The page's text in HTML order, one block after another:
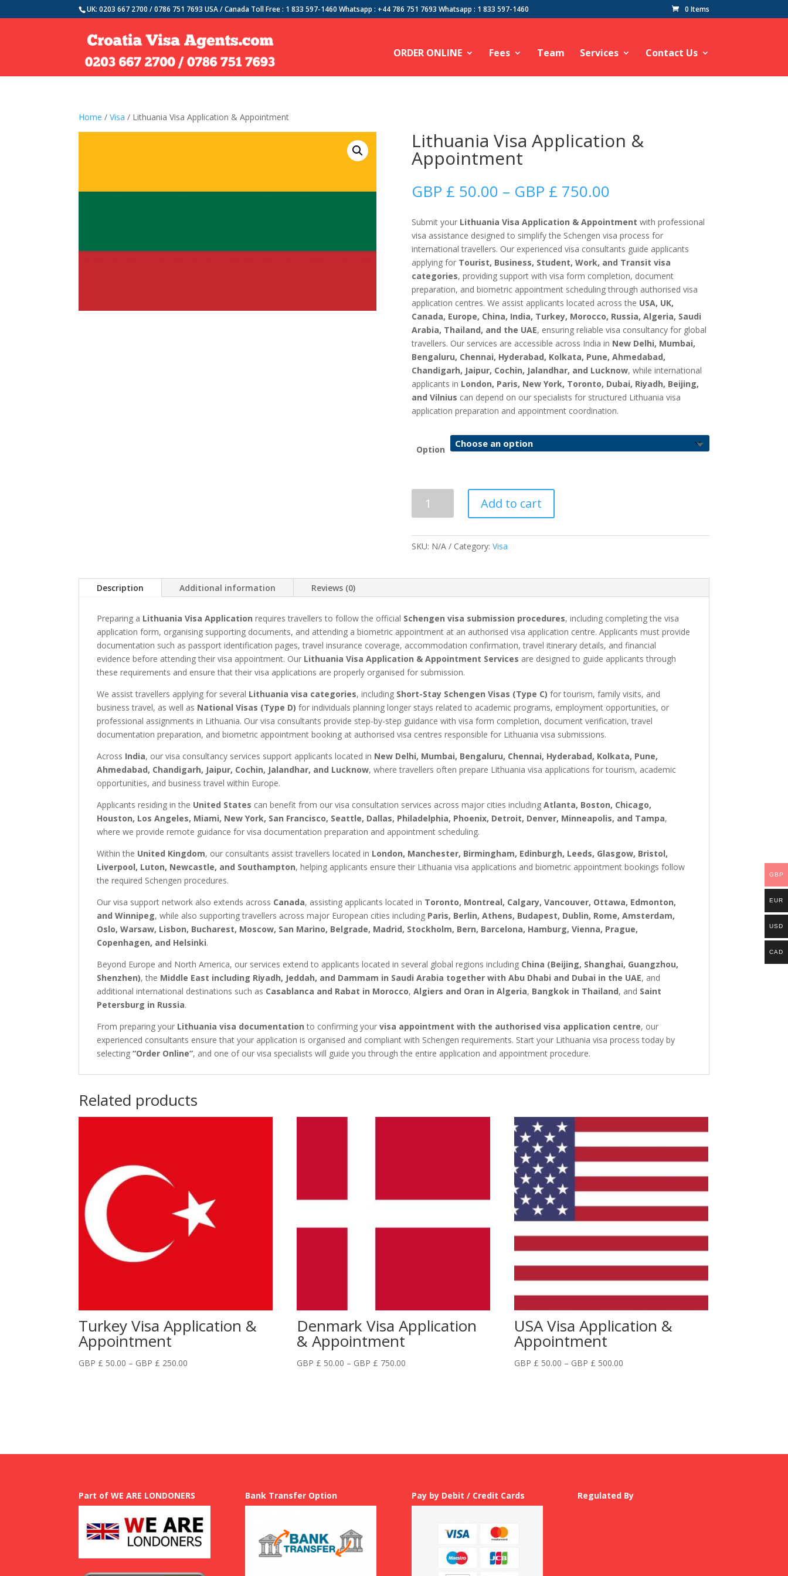
UK: 0203 667 2700 / 0786 751 7693 USA / Canada Toll Free : 1 833 597-1460 Whatsapp : +44 786 751 7693 Whatsapp : 1 833 597-1460 0 Items
ORDER ONLINE Fees Team Services Contact Us
Home /Visa / Lithuania Visa Application & Appointment
Lithuania Visa Application &
Appointment
GBP £ 50.00 – GBP £ 750.00Price
GBP
£
50.00
through
GBP
£
750.00
Submit your Lithuania Visa Application & Appointment with professional
visa assistance designed to simplify the Schengen visa process for
international travellers. Our experienced visa consultants guide applicants
applying for Tourist, Business, Student, Work, and Transit visa
categories, providing support with visa form completion, document
preparation, and biometric appointment scheduling through authorised visa
application centres. We assist applicants located across the USA, UK,
Canada, Europe, China, India, Turkey, Morocco, Russia, Algeria, Saudi
Arabia, Thailand, and the UAE, ensuring reliable visa consultancy for global
travellers. Our services are accessible across India in New Delhi, Mumbai,
Bengaluru, Chennai, Hyderabad, Kolkata, Pune, Ahmedabad,
Chandigarh, Jaipur, Cochin, Jalandhar, and Lucknow, while international
applicants in London, Paris, New York, Toronto, Dubai, Riyadh, Beijing,
and Vilnius can depend on our specialists for structured Lithuania visa
application preparation and appointment coordination.
Option
&
Appointment
Add to cart
SKU: N/A Category: Visa
Description Additional information Reviews (0)
Preparing a Lithuania Visa Application requires travellers to follow the official Schengen visa submission procedures, including completing the visa
application form, organising supporting documents, and attending a biometric appointment at an authorised visa application centre. Applicants must provide
documentation such as passport identification pages, travel insurance coverage, accommodation confirmation, travel itinerary details, and financial
evidence before attending their visa appointment. Our Lithuania Visa Application & Appointment Services are designed to guide applicants through
these requirements and ensure that their visa applications are properly organised for submission.
We assist travellers applying for several Lithuania visa categories, including Short-Stay Schengen Visas (Type C) for tourism, family visits, and
business travel, as well as National Visas (Type D) for individuals planning longer stays related to academic programs, employment opportunities, or
professional assignments in Lithuania. Our visa consultants provide step-by-step guidance with visa form completion, document verification, travel
documentation preparation, and biometric appointment booking at authorised visa centres responsible for Lithuania visa submissions.
Across India, our visa consultancy services support applicants located in New Delhi, Mumbai, Bengaluru, Chennai, Hyderabad, Kolkata, Pune,
Ahmedabad, Chandigarh, Jaipur, Cochin, Jalandhar, and Lucknow, where travellers often prepare Lithuania visa applications for tourism, academic
opportunities, and business travel within Europe.
Applicants residing in the United States can benefit from our visa consultation services across major cities includingAtlanta, Boston, Chicago,
Houston, Los Angeles, Miami, New York, San Francisco, Seattle, Dallas, Philadelphia, Phoenix, Detroit, Denver, Minneapolis, and Tampa,
where we provide remote guidance for visa documentation preparation and appointment scheduling.
Within the United Kingdom, our consultants assist travellers located in London, Manchester, Birmingham, Edinburgh, Leeds, Glasgow, Bristol,
Liverpool, Luton, Newcastle, and Southampton, helping applicants ensure their Lithuania visa applications and biometric appointment bookings follow
the required Schengen procedures.
Our visa support network also extends across Canada, assisting applicants located in Toronto, Montreal, Calgary, Vancouver, Ottawa, Edmonton,
and Winnipeg, while also supporting travellers across major European cities including Paris, Berlin, Athens, Budapest, Dublin, Rome, Amsterdam,
Oslo, Warsaw, Lisbon, Bucharest, Moscow, San Marino, Belgrade, Madrid, Stockholm, Bern, Barcelona, Hamburg, Vienna, Prague,
Copenhagen, and Helsinki.
Beyond Europe and North America, our services extend to applicants located in several global regions including China (Beijing, Shanghai, Guangzhou,
Shenzhen), the Middle East including Riyadh, Jeddah, and Dammam in Saudi Arabia together with Abu Dhabi and Dubai in the UAE, and
additional international destinations such as Casablanca and Rabat in Morocco,Algiers and Oran in Algeria, Bangkok in Thailand, and Saint
Petersburg in Russia.
From preparing your Lithuania visa documentation to confirming yourvisa appointment with the authorised visa application centre, our
experienced consultants ensure that your application is organised and compliant with Schengen requirements. Start your Lithuania visa process today by
selecting“Order Online”, and one of our visa specialists will guide you through the entire application and appointment procedure.
Related products
Turkey Visa Application &
Appointment
GBP £ 50.00 – GBP £ 250.00
£
Denmark Visa Application
& Appointment
GBP £ 50.00 – GBP £ 750.00Price
£
USA Visa Application &
Appointment
GBP £ 50.00 – GBP £ 500.00
£
Part of WE ARE LONDONERS Bank Transfer Option Pay by Debit / Credit Cards Regulated By
GBP
EUR
USD
CAD